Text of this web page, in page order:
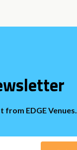
EDGE Venues.